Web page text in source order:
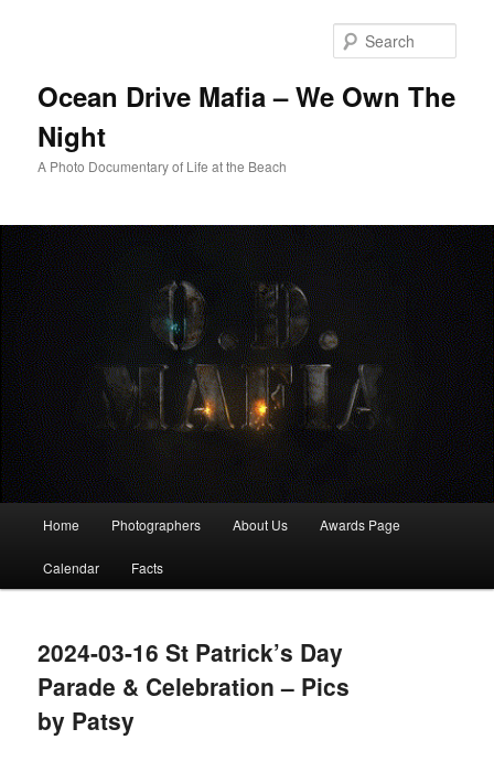
Ocean Drive Mafia – We Own The
Night
A Photo Documentary of Life at the Beach
Home Photographers About Us Awards Page
Calendar Facts
2024-03-16 St Patrick’s Day
Parade & Celebration – Pics
by Patsy